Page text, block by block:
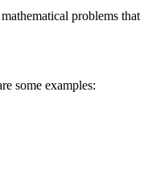
problems that
some examples: